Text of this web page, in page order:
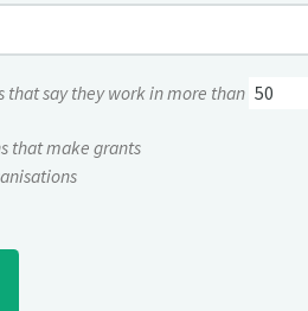
that say they work in more than
that make grants